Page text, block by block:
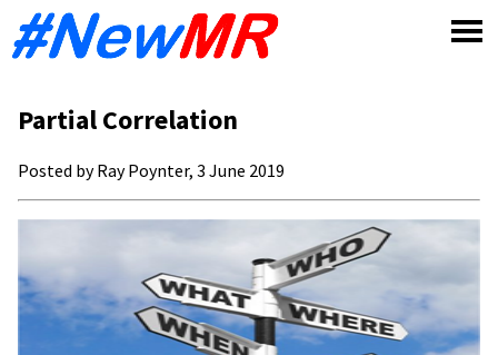
Partial Correlation
Posted by Ray Poynter, 3 June 2019